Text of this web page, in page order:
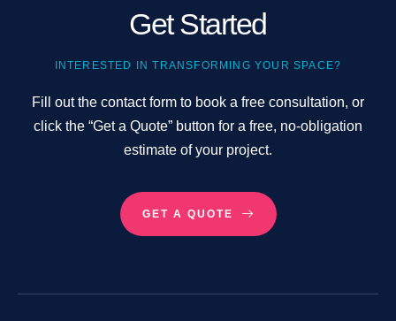
Get Started
INTERESTED IN TRANSFORMING YOUR SPACE?
Fill out the contact form to book a free consultation, or
click the “Get a Quote” button for a free, no-obligation
estimate of your project.
GET A QUOTE